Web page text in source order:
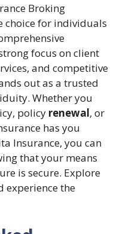
Broking
choice for individuals
focus on client
and competitive
out as a trusted
Whether you
policy renewal, or
has you
Insurance, you can
that your means
is secure. Explore
experience the